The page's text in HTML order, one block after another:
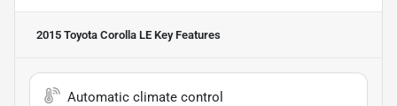
2015 Toyota Corolla LE Key Features
Automatic climate control